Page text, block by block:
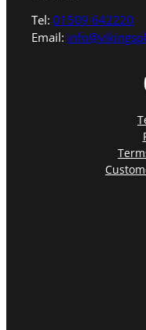
Tel: 01509 642220
Email: